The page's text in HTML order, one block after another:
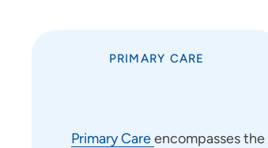
PRIMARY CARE
Primary Careencompasses